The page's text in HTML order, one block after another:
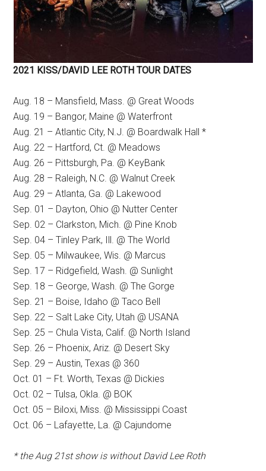
2021 KISS/DAVID LEE ROTH TOUR DATES
Aug. 18 – Mansfield, Mass. @ Great Woods
Aug. 19 – Bangor, Maine @ Waterfront
Aug. 21 – Atlantic City, N.J. @ Boardwalk Hall *
Aug. 22 – Hartford, Ct. @ Meadows
Aug. 26 – Pittsburgh, Pa. @ KeyBank
Aug. 28 – Raleigh, N.C. @ Walnut Creek
Aug. 29 – Atlanta, Ga. @ Lakewood
Sep. 01 – Dayton, Ohio @ Nutter Center
Sep. 02 – Clarkston, Mich. @ Pine Knob
Sep. 04 – Tinley Park, Ill. @ The World
Sep. 05 – Milwaukee, Wis. @ Marcus
Sep. 17 – Ridgefield, Wash. @ Sunlight
Sep. 18 – George, Wash. @ The Gorge
Sep. 21 – Boise, Idaho @ Taco Bell
Sep. 22 – Salt Lake City, Utah @ USANA
Sep. 25 – Chula Vista, Calif. @ North Island
Sep. 26 – Phoenix, Ariz. @ Desert Sky
Sep. 29 – Austin, Texas @ 360
Oct. 01 – Ft. Worth, Texas @ Dickies
Oct. 02 – Tulsa, Okla. @ BOK
Oct. 05 – Biloxi, Miss. @ Mississippi Coast
Oct. 06 – Lafayette, La. @ Cajundome
* the Aug 21st show is without David Lee Roth